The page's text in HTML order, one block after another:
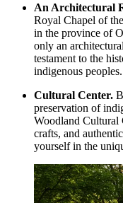
An Architectural
Royal Chapel of
in the province of
only an
testament to the
indigenous peoples.
Cultural Center.
preservation of
Woodland Cultural
crafts, and
yourself in the